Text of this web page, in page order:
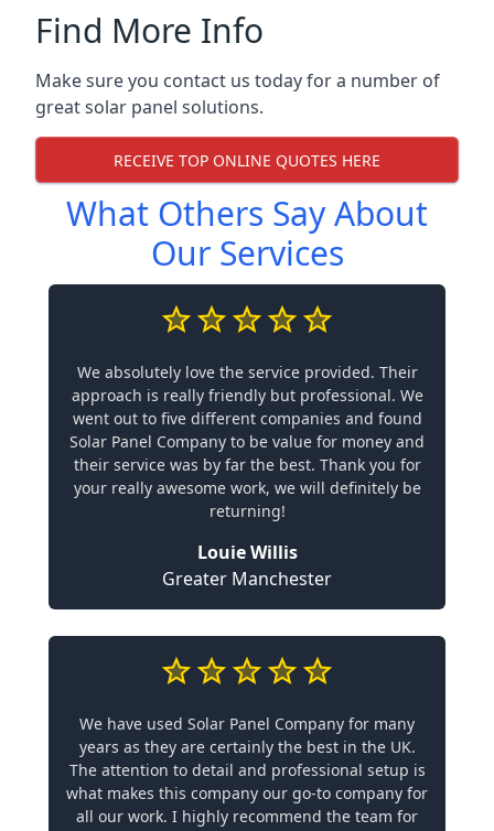
Find More Info
Make sure you contact us today for a number of
great solar panel solutions.
RECEIVE TOP ONLINE QUOTES HERE
What Others Say About
Our Services
We absolutely love the service provided. Their
approach is really friendly but professional. We
went out to five different companies and found
Solar Panel Company to be value for money and
their service was by far the best. Thank you for
your really awesome work, we will definitely be
returning!
Louie Willis
Greater Manchester
We have used Solar Panel Company for many
years as they are certainly the best in the UK.
The attention to detail and professional setup is
what makes this company our go-to company for
all our work. I highly recommend the team for